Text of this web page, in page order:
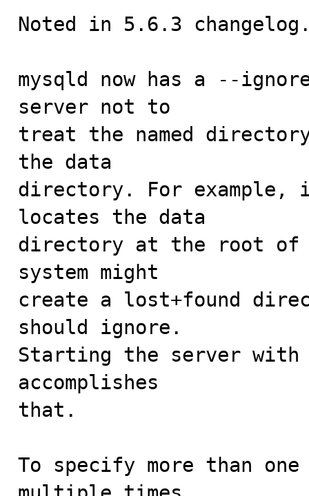
Noted in 5.6.3
mysqld now has a --
server not to
treat the named
the data
directory. For example,
locates the data
directory at the root of
system might
create a lost+found
should ignore.
Starting the server with
accomplishes
that.
To specify more than